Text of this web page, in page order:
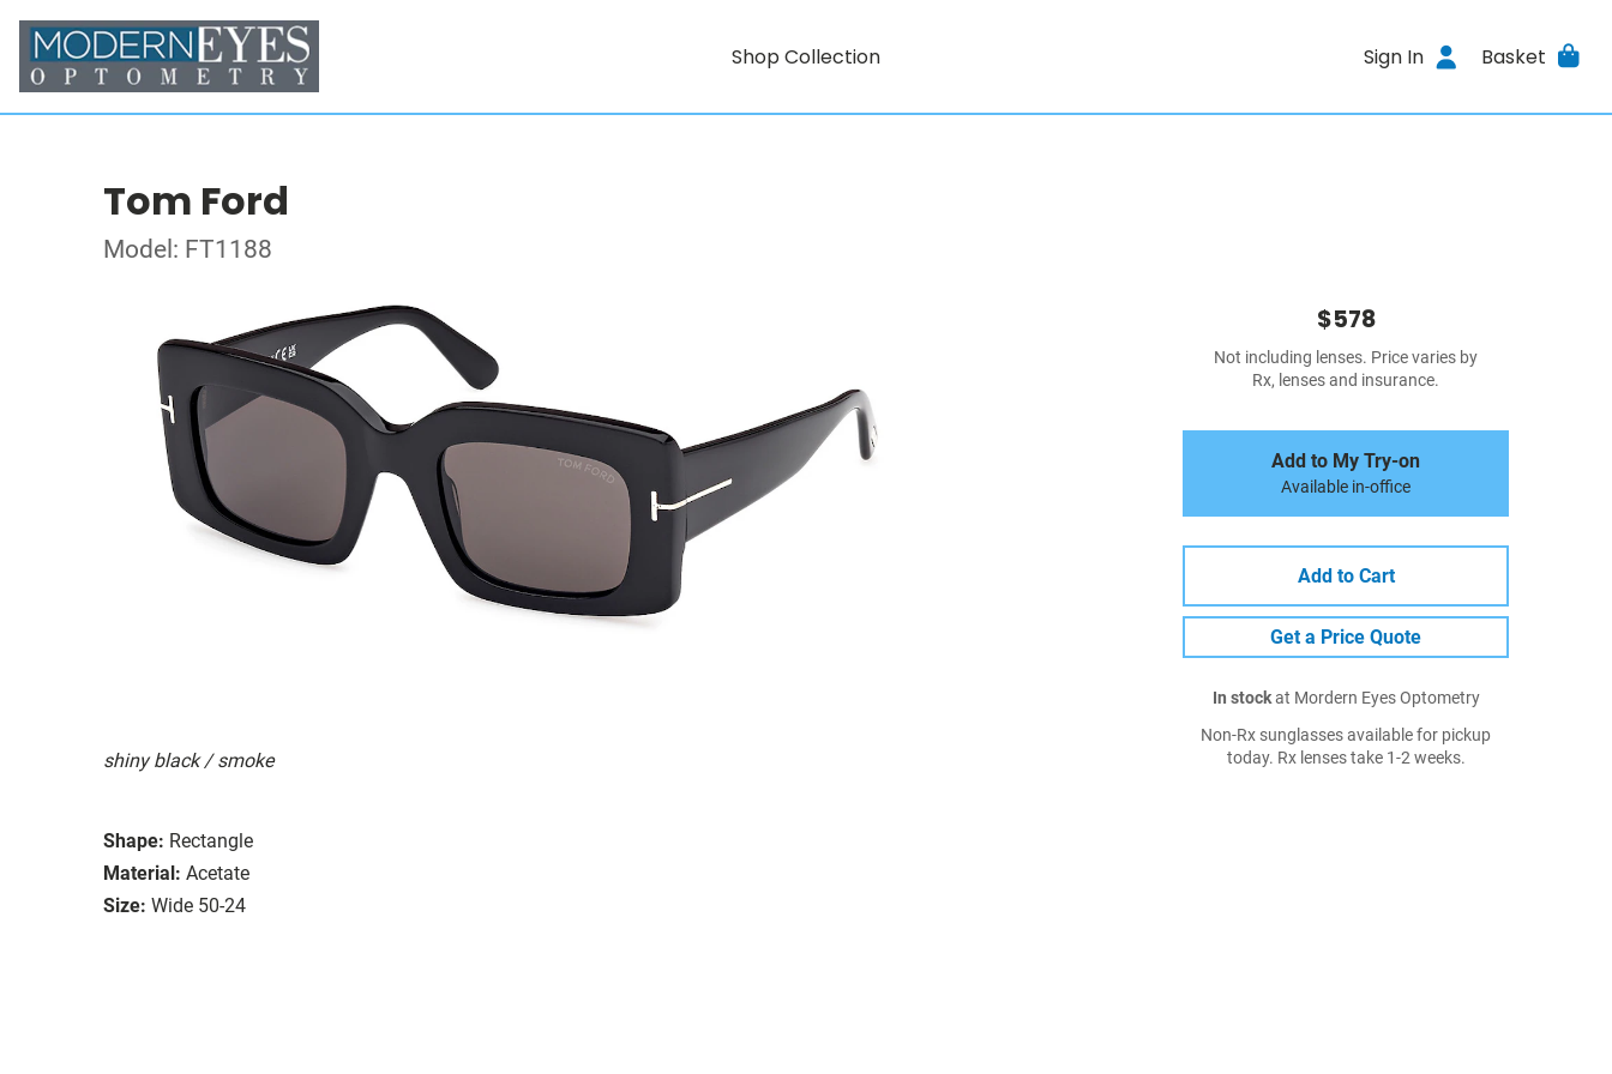
Shop Collection Sign In Basket
Tom Ford
Model: FT1188
shiny black / smoke
Shape: Rectangle
Material: Acetate
Size: Wide 50-24
$578
Not including lenses. Price varies by
Rx, lenses and insurance.
Add to My Try-on
Available in-office
Add to Cart
Get a Price Quote
In stockat Mordern Eyes Optometry
Non-Rx sunglasses available for pickup
today. Rx lenses take 1-2 weeks.